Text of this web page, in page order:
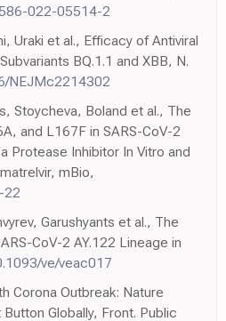
022-05514-2
Uraki et al., Efficacy of Antiviral
BQ.1.1 and XBB, N.
NEJMc2214302
Stoycheva, Boland et al., The
and L167F in SARS-CoV-2
Protease Inhibitor In Vitro and
mBio,
22
Garushyants et al., The
CoV-2 AY.122 Lineage in
ve/veac017
Corona Outbreak: Nature
Globally, Front. Public